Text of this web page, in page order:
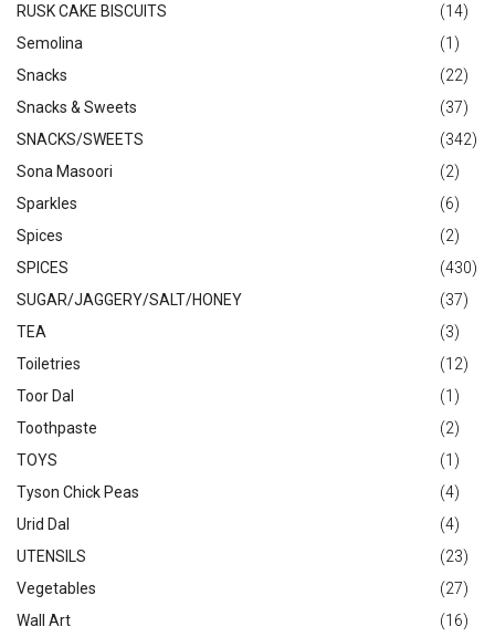
RUSK CAKE BISCUITS
(14)
Semolina
(1)
Snacks
(22)
Snacks & Sweets
(37)
SNACKS/SWEETS
(342)
Sona Masoori
(2)
Sparkles
(6)
Spices
(2)
SPICES
(430)
SUGAR/JAGGERY/SALT/HONEY
(37)
TEA
(3)
Toiletries
(12)
Toor Dal
(1)
Toothpaste
(2)
TOYS
(1)
Tyson Chick Peas
(4)
Urid Dal
(4)
UTENSILS
(23)
Vegetables
(27)
Wall Art
(16)